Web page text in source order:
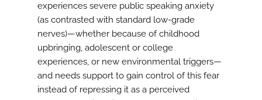
experiences severe public speaking anxiety
(as contrasted with standard low-grade
nerves)—whether because of childhood
upbringing, adolescent or college
experiences, or new environmental triggers—
and needs support to gain control of this fear
instead of repressing it as a perceived